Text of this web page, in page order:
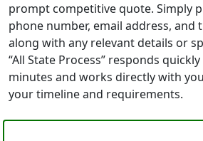
prompt competitive quote. Simply
phone number, email address, and
along with any relevant details or
“All State Process” responds
minutes and works directly with
your timeline and requirements.